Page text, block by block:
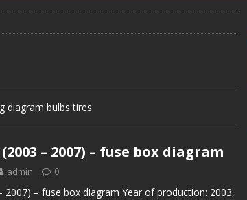
diagram bulbs tires
– 2007) – fuse box diagram
admin 0
2007) – fuse box diagram Year of production: 2003,